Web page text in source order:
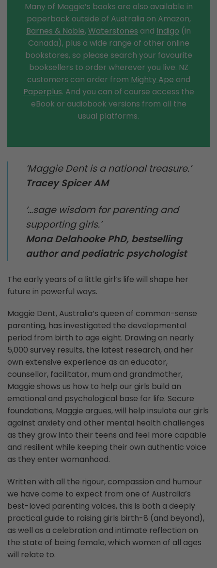
Many of Maggie’s books are also available in
paperback outside of Australia on Amazon,
Barnes & Noble,Waterstones and Indigo (in
Canada), plus a wide range of other online
bookstores, so please search your favourite
booksellers to order wherever you live. NZ
customers can order from Mighty Ape and
Paperplus. And you can of course access the
eBook or audiobook versions from all the
usual platforms.
‘Maggie Dent is a national treasure.’
Tracey Spicer AM
‘…sage wisdom for parenting and
supporting girls.’
Mona Delahooke PhD, bestselling
author and pediatric psychologist
The early years of a little girl’s life will shape her
future in powerful ways.
Maggie Dent, Australia’s queen of common-sense
parenting, has investigated the developmental
period from birth to age eight. Drawing on nearly
5,000 survey results, the latest research, and her
own extensive experience as an educator,
counsellor, facilitator, mum and grandmother,
Maggie shows us how to help our girls build an
emotional and psychological base for life. Secure
foundations, Maggie argues, will help insulate our girls
against anxiety and other mental health challenges
as they grow into their teens and feel more capable
and resilient while keeping their own authentic voice
as they enter womanhood.
Written with all the rigour, compassion and humour
we have come to expect from one of Australia’s
best-loved parenting voices, this is both a deeply
practical guide to raising girls birth-8 (and beyond),
as well as a celebration and intimate reflection on
the state of being female, which women of all ages
will relate to.